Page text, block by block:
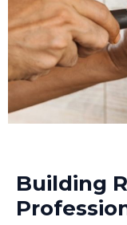
Building